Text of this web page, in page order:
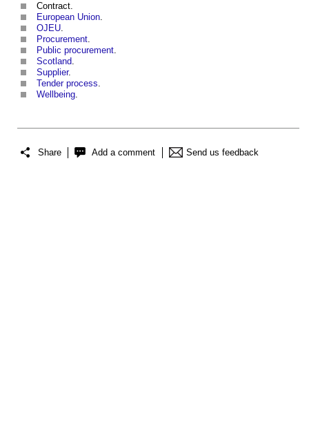
Contract.
European Union.
OJEU.
Procurement.
Public procurement.
Scotland.
Supplier.
Tender process.
Wellbeing.
Share Add a comment Send us feedback